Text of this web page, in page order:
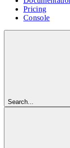
Pricing
Console
Search...